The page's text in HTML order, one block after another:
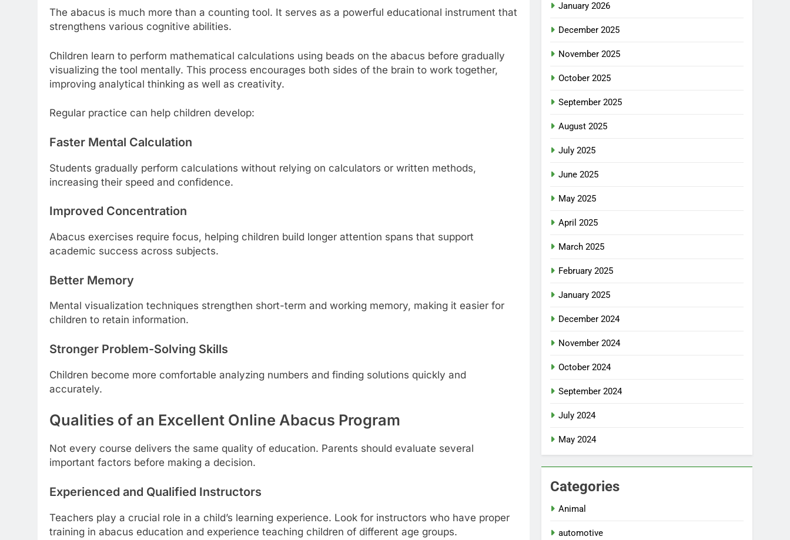
The abacus is much more than a counting tool. It serves as a powerful educational instrument that
strengthens various cognitive abilities.
Children learn to perform mathematical calculations using beads on the abacus before gradually
visualizing the tool mentally. This process encourages both sides of the brain to work together,
improving analytical thinking as well as creativity.
Regular practice can help children develop:
Faster Mental Calculation
Students gradually perform calculations without relying on calculators or written methods,
increasing their speed and confidence.
Improved Concentration
Abacus exercises require focus, helping children build longer attention spans that support
academic success across subjects.
Better Memory
Mental visualization techniques strengthen short-term and working memory, making it easier for
children to retain information.
Stronger Problem-Solving Skills
Children become more comfortable analyzing numbers and finding solutions quickly and
accurately.
Qualities of an Excellent Online Abacus Program
Not every course delivers the same quality of education. Parents should evaluate several
important factors before making a decision.
Experienced and Qualified Instructors
Teachers play a crucial role in a child’s learning experience. Look for instructors who have proper
training in abacus education and experience teaching children of different age groups.
January 2026
December 2025
November 2025
October 2025
September 2025
August 2025
July 2025
June 2025
May 2025
April 2025
March 2025
February 2025
January 2025
December 2024
November 2024
October 2024
September 2024
July 2024
May 2024
Categories
Animal
automotive